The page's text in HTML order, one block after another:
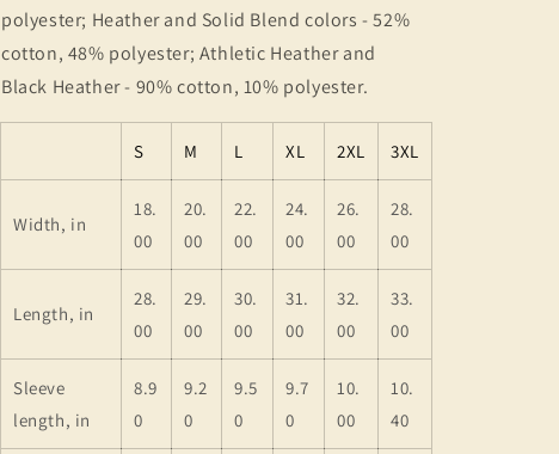
polyester; Heather and Solid Blend colors - 52%
cotton, 48% polyester; Athletic Heather and
Black Heather - 90% cotton, 10% polyester.
S M L XL 2XL 3XL
Width, in
18.
00
20.
00
22.
00
24.
00
26.
00
28.
00
Length, in
28.
00
29.
00
30.
00
31.
00
32.
00
33.
00
Sleeve
length, in
8.9
0
9.2
0
9.5
0
9.7
0
10.
00
10.
40